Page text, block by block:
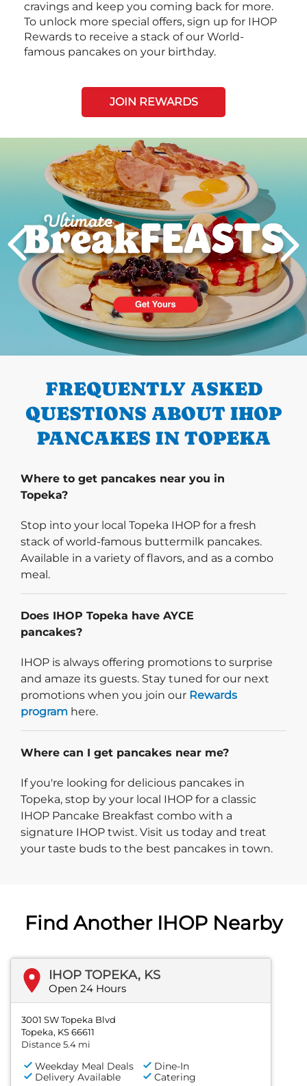
cravings and keep you coming back for more.
To unlock more special offers, sign up for IHOP
Rewards to receive a stack of our World-
famous pancakes on your birthday.
JOIN REWARDS
PREVIOUS
Next
FREQUENTLY ASKED
QUESTIONS ABOUT IHOP
PANCAKES IN TOPEKA
Where to get pancakes near you in
Topeka?
Stop into your local Topeka IHOP for a fresh
stack of world-famous buttermilk pancakes.
Available in a variety of flavors, and as a combo
meal.
Does IHOP Topeka have AYCE
pancakes?
IHOP is always offering promotions to surprise
and amaze its guests. Stay tuned for our next
promotions when you join our Rewards
program here.
Where can I get pancakes near me?
If you're looking for delicious pancakes in
Topeka, stop by your local IHOP for a classic
IHOP Pancake Breakfast combo with a
signature IHOP twist. Visit us today and treat
your taste buds to the best pancakes in town.
Find Another IHOP Nearby
IHOP TOPEKA, KS
Open 24 Hours
3001 SW Topeka Blvd
Topeka, KS 66611
Distance 5.4 mi
Weekday Meal Deals
Dine-In
Delivery Available
Catering